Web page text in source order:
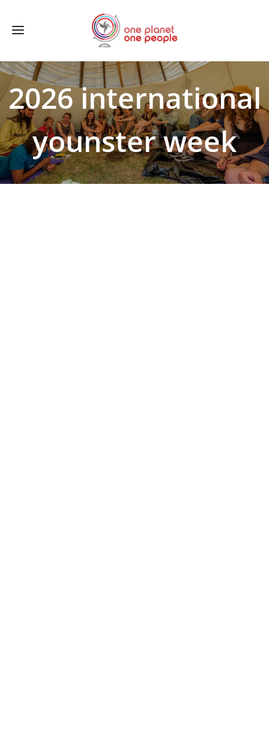
2026 international
younster week